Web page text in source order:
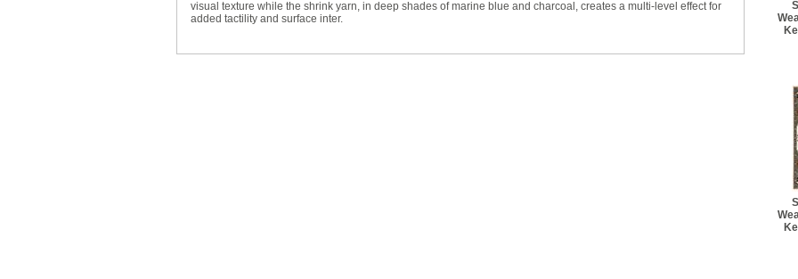
visual texture while the shrink yarn, in deep shades of marine blue and charcoal, creates a multi-level effect for
added tactility and surface inter.